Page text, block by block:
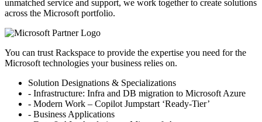
unmatched service and support, we work together to create solutions
across the Microsoft portfolio.
You can trust Rackspace to provide the expertise you need for the
Microsoft technologies your business relies on.
Solution Designations & Specializations
- Infrastructure: Infra and DB migration to Microsoft Azure
- Modern Work – Copilot Jumpstart ‘Ready-Tier’
- Business Applications